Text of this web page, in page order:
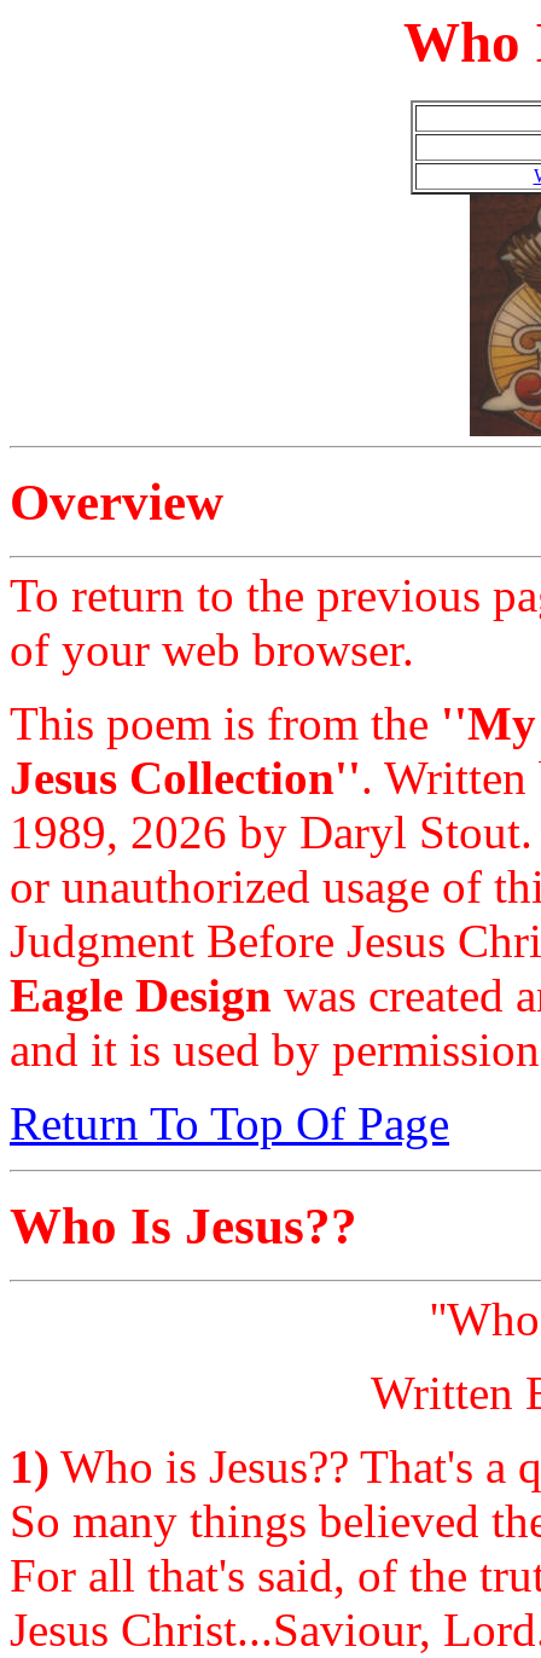
Who
Overview
To return to the previous
of your web browser.
This poem is from the ''My
Jesus Collection''.
1989, 2026 by Daryl
or unauthorized usage of
Judgment Before Jesus
Eagle Design was created
and it is used by
Return To Top Of Page
Who Is Jesus??
Written
1) Who is Jesus?? That's a
So many things believed
For all that's said, of the
Jesus Christ...Saviour,